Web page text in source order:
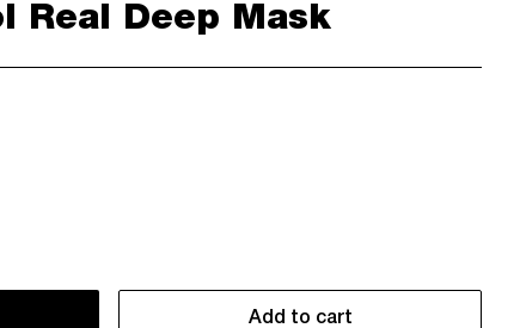
Real Deep Mask
Add to cart